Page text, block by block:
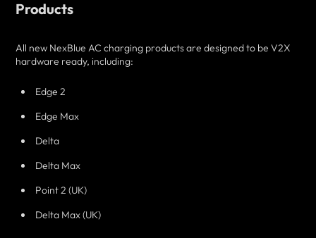
Products
All new NexBlue AC charging products are designed to be V2X
hardware ready, including:
Edge 2
Edge Max
Delta
Delta Max
Point 2 (UK)
Delta Max (UK)